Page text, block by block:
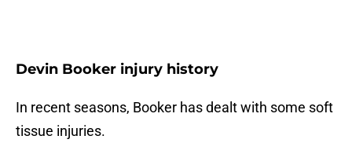
Devin Booker injury history
In recent seasons, Booker has dealt with some soft
tissue injuries.